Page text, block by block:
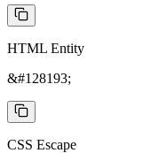
HTML Entity
&#128193;
CSS Escape